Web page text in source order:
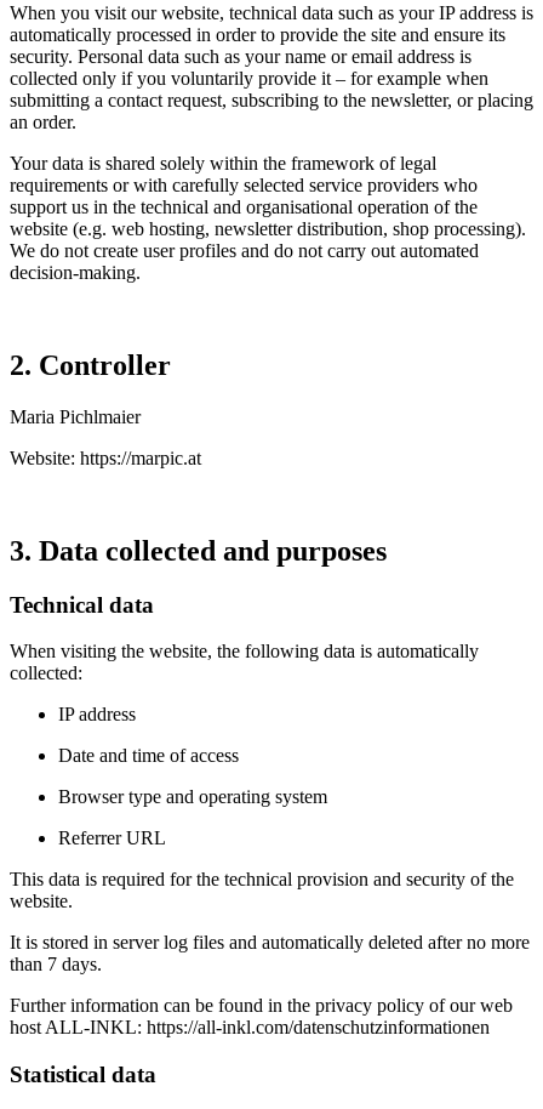
When you visit our website, technical data such as your IP address is
automatically processed in order to provide the site and ensure its
security. Personal data such as your name or email address is
collected only if you voluntarily provide it – for example when
submitting a contact request, subscribing to the newsletter, or placing
an order.
Your data is shared solely within the framework of legal
requirements or with carefully selected service providers who
support us in the technical and organisational operation of the
website (e.g. web hosting, newsletter distribution, shop processing).
We do not create user profiles and do not carry out automated
decision‑making.
2. Controller
Maria Pichlmaier
Website: https://marpic.at
3. Data collected and purposes
Technical data
When visiting the website, the following data is automatically
collected:
IP address
Date and time of access
Browser type and operating system
Referrer URL
This data is required for the technical provision and security of the
website.
It is stored in server log files and automatically deleted after no more
than 7 days.
Further information can be found in the privacy policy of our web
host ALL‑INKL: https://all-inkl.com/datenschutzinformationen
Statistical data